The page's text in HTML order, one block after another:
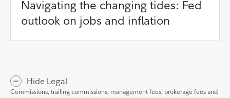
Navigating the changing tides: Fed
outlook on jobs and inflation
Hide Legal
Commissions, trailing commissions, management fees, brokerage fees and